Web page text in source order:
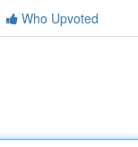
Who Upvoted